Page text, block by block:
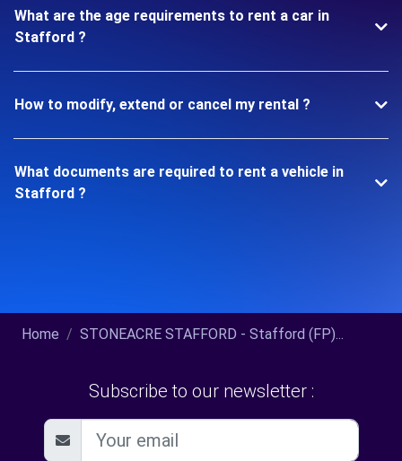
What are the age requirements to rent a car in
Stafford ?
How to modify, extend or cancel my rental ?
What documents are required to rent a vehicle in
Stafford ?
Home STONEACRE STAFFORD - Stafford (FP)...
Subscribe to our newsletter :